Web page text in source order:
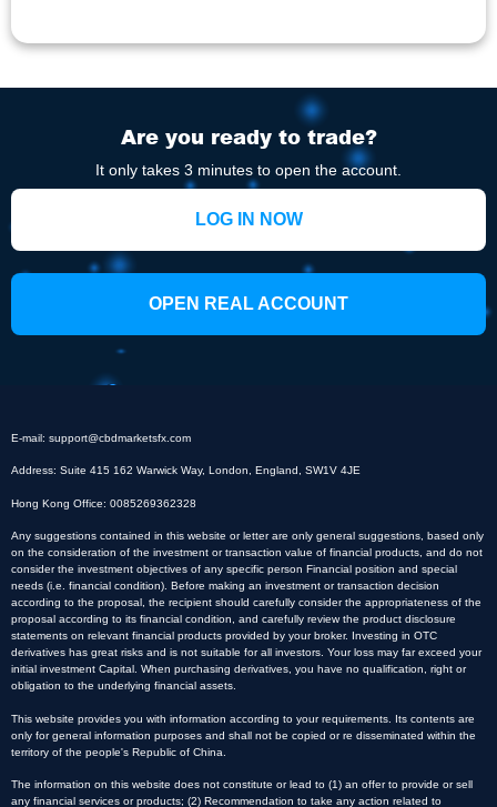
Are you ready to trade?
It only takes 3 minutes to open the account.
LOG IN NOW
OPEN REAL ACCOUNT
E-mail: support@cbdmarketsfx.com
Address: Suite 415 162 Warwick Way, London, England, SW1V 4JE
Hong Kong Office: 0085269362328
Any suggestions contained in this website or letter are only general suggestions, based only
on the consideration of the investment or transaction value of financial products, and do not
consider the investment objectives of any specific person Financial position and special
needs (i.e. financial condition). Before making an investment or transaction decision
according to the proposal, the recipient should carefully consider the appropriateness of the
proposal according to its financial condition, and carefully review the product disclosure
statements on relevant financial products provided by your broker. Investing in OTC
derivatives has great risks and is not suitable for all investors. Your loss may far exceed your
initial investment Capital. When purchasing derivatives, you have no qualification, right or
obligation to the underlying financial assets.
This website provides you with information according to your requirements. Its contents are
only for general information purposes and shall not be copied or re disseminated within the
territory of the people's Republic of China.
The information on this website does not constitute or lead to (1) an offer to provide or sell
any financial services or products; (2) Recommendation to take any action related to